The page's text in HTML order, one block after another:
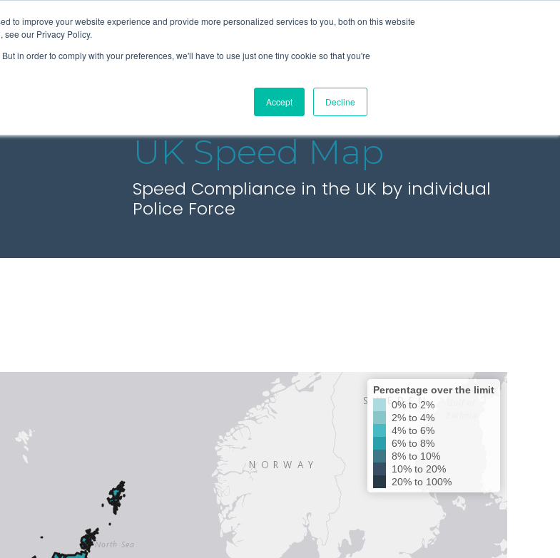
to improve your website experience and provide more personalized services to you, both on this website
see our Privacy Policy.
in order to comply with your preferences, we'll have to use just one tiny cookie so that you're
Accept Decline
Tools Services News Publications
UK Speed Map
Speed Compliance in the UK by individual
Police Force